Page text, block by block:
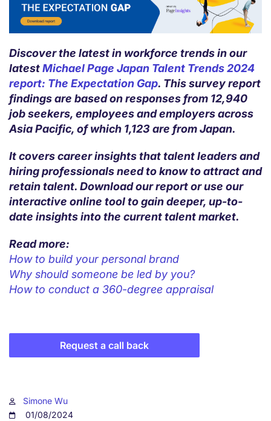
Discover the latest in workforce trends in our
latestMichael Page Japan Talent Trends 2024
report: The Expectation Gap. This survey report
findings are based on responses from 12,940
job seekers, employees and employers across
Asia Pacific, of which 1,123 are from Japan.
It covers career insights that talent leaders and
hiring professionals need to know to attract and
retain talent. Download our report or use our
interactive online tool to gain deeper, up-to-
date insights into the current talent market.
Read more:
How to build your personal brand
Why should someone be led by you?
How to conduct a 360-degree appraisal
Request a call back
Simone Wu
01/08/2024